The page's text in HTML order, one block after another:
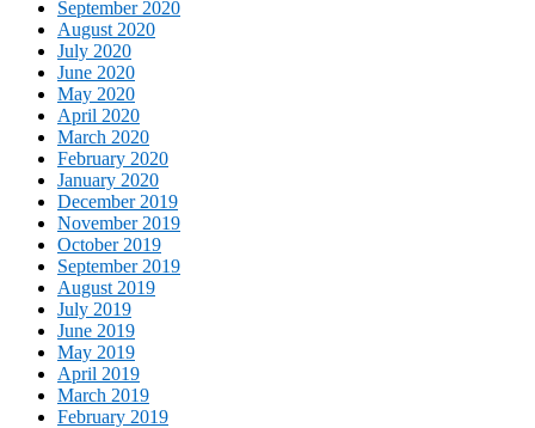
September 2020
August 2020
July 2020
June 2020
May 2020
April 2020
March 2020
February 2020
January 2020
December 2019
November 2019
October 2019
September 2019
August 2019
July 2019
June 2019
May 2019
April 2019
March 2019
February 2019